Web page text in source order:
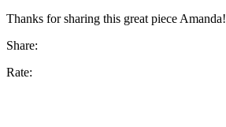
Thanks for sharing this great piece Amanda!
Share:
Rate: